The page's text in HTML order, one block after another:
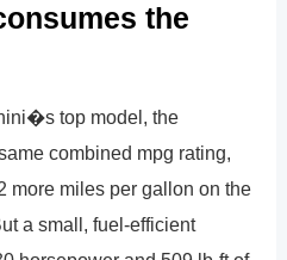
the
top model, the
combined mpg rating,
more miles per gallon on the
a small, fuel-efficient